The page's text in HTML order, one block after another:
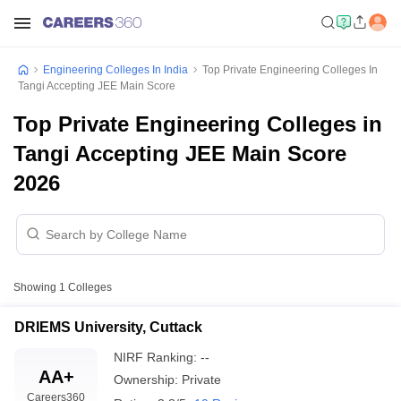
Engineering Colleges In India
Top Private Engineering Colleges In
Tangi Accepting JEE Main Score
Top Private Engineering Colleges in
Tangi Accepting JEE Main Score
2026
Showing 1 Colleges
DRIEMS University, Cuttack
AA+
Careers360
NIRF Ranking: --
Ownership: Private